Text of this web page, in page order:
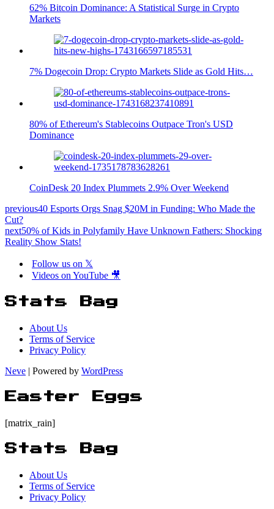
62% Bitcoin Dominance: A Statistical Surge in Crypto
Markets
7% Dogecoin Drop: Crypto Markets Slide as Gold Hits…
80% of Ethereum's Stablecoins Outpace Tron's USD
Dominance
CoinDesk 20 Index Plummets 2.9% Over Weekend
previous40 Esports Orgs Snag $20M in Funding: Who Made the
Cut?
next50% of Kids in Polyfamily Have Unknown Fathers: Shocking
Reality Show Stats!
Follow us on 𝕏
Videos on YouTube 🎥
Stats Bag
About Us
Terms of Service
Privacy Policy
Neve | Powered by WordPress
Easter Eggs
[matrix_rain]
Stats Bag
About Us
Terms of Service
Privacy Policy